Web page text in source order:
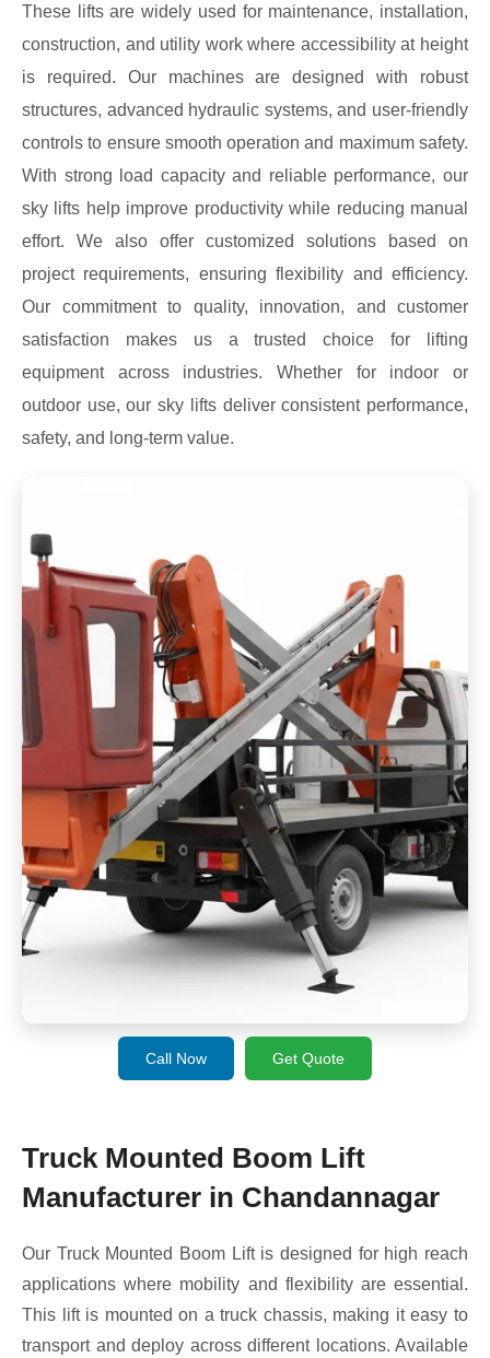
These lifts are widely used for maintenance, installation,
construction, and utility work where accessibility at height
is required. Our machines are designed with robust
structures, advanced hydraulic systems, and user-friendly
controls to ensure smooth operation and maximum safety.
With strong load capacity and reliable performance, our
sky lifts help improve productivity while reducing manual
effort. We also offer customized solutions based on
project requirements, ensuring flexibility and efficiency.
Our commitment to quality, innovation, and customer
satisfaction makes us a trusted choice for lifting
equipment across industries. Whether for indoor or
outdoor use, our sky lifts deliver consistent performance,
safety, and long-term value.
Call Now Get Quote
Truck Mounted Boom Lift
Manufacturer in Chandannagar
Our Truck Mounted Boom Lift is designed for high reach
applications where mobility and flexibility are essential.
This lift is mounted on a truck chassis, making it easy to
transport and deploy across different locations. Available